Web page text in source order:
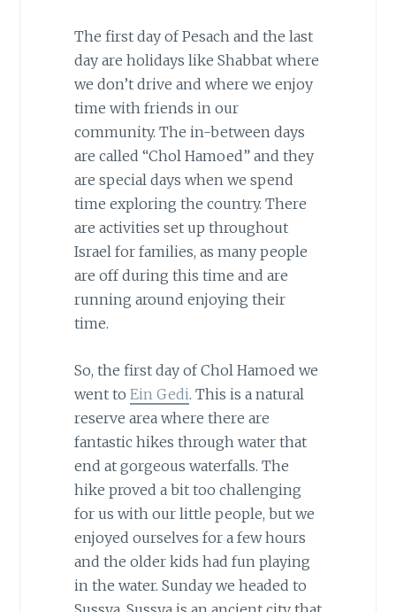
The first day of Pesach and the last
day are holidays like Shabbat where
we don’t drive and where we enjoy
time with friends in our
community. The in-between days
are called “Chol Hamoed” and they
are special days when we spend
time exploring the country. There
are activities set up throughout
Israel for families, as many people
are off during this time and are
running around enjoying their
time.
So, the first day of Chol Hamoed we
went to Ein Gedi. This is a natural
reserve area where there are
fantastic hikes through water that
end at gorgeous waterfalls. The
hike proved a bit too challenging
for us with our little people, but we
enjoyed ourselves for a few hours
and the older kids had fun playing
in the water. Sunday we headed to